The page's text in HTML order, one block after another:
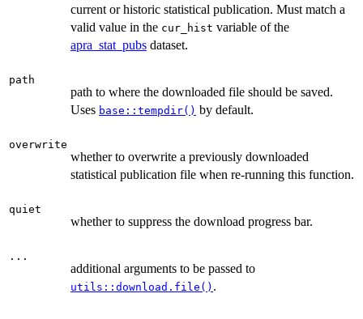
current or historic statistical publication. Must match a
valid value in the cur_hist variable of the
apra_stat_pubs dataset.
path
path to where the downloaded file should be saved.
Uses base::tempdir() by default.
overwrite
whether to overwrite a previously downloaded
statistical publication file when re-running this function.
quiet
whether to suppress the download progress bar.
...
additional arguments to be passed to
utils::download.file() .